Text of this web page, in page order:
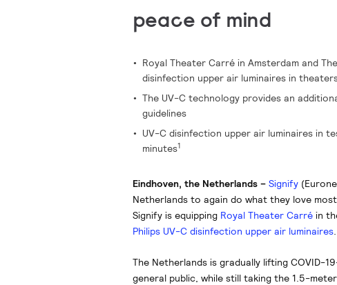
peace of mind
Royal Theater Carré in Amsterdam and
disinfection upper air luminaires in
The UV-C technology provides an
guidelines
UV-C disinfection upper air luminaires in
minutes1
Eindhoven, the Netherlands – Signify
Netherlands to again do what they love
Signify is equipping Royal Theater Carréin
Philips UV-C disinfection upper air luminaires.
The Netherlands is gradually lifting COVID-
general public, while still taking the 1.5-